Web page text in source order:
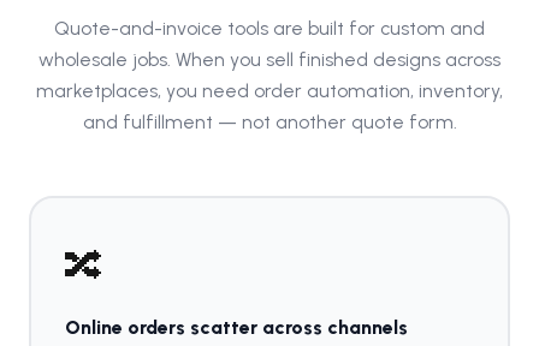
Quote-and-invoice tools are built for custom and
wholesale jobs. When you sell finished designs across
marketplaces, you need order automation, inventory,
and fulfillment — not another quote form.
🔀
Online orders scatter across channels